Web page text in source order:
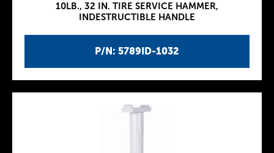
P/N: 5789ID-1032
10LB., 32 IN. TIRE SERVICE HAMMER,
INDESTRUCTIBLE HANDLE